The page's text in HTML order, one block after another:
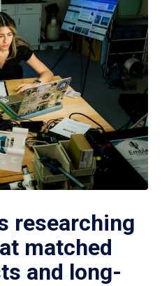
researching
matched
and long-